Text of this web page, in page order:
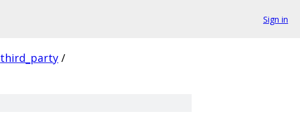
Sign in
third_party /